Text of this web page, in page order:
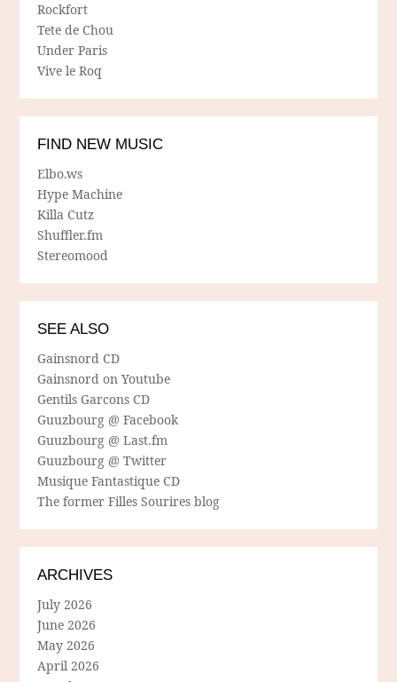
Rockfort
Tete de Chou
Under Paris
Vive le Roq
FIND NEW MUSIC
Elbo.ws
Hype Machine
Killa Cutz
Shuffler.fm
Stereomood
SEE ALSO
Gainsnord CD
Gainsnord on Youtube
Gentils Garcons CD
Guuzbourg @ Facebook
Guuzbourg @ Last.fm
Guuzbourg @ Twitter
Musique Fantastique CD
The former Filles Sourires blog
ARCHIVES
July 2026
June 2026
May 2026
April 2026